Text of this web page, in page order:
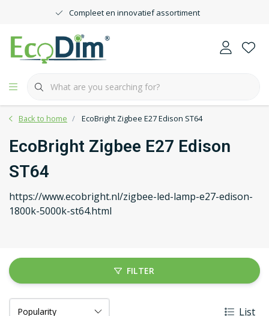
Compleet en innovatief assortiment
Back to home EcoBright Zigbee E27 Edison ST64
EcoBright Zigbee E27 Edison
ST64
https://www.ecobright.nl/zigbee-led-lamp-e27-edison-
1800k-5000k-st64.html
FILTER
List